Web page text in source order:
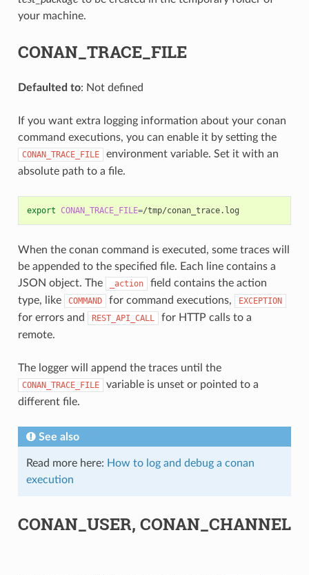
your machine.
CONAN_TRACE_FILE
Defaulted to: Not defined
If you want extra logging information about your conan
command executions, you can enable it by setting the
CONAN_TRACE_FILE
environment variable. Set it with an
absolute path to a file.
export CONAN_TRACE_FILE=
When the conan command is executed, some traces will
be appended to the specified file. Each line contains a
JSON object. The
_action
field contains the action
type, like
COMMAND for command executions, EXCEPTION
for errors and REST_API_CALL
for HTTP calls to a
remote.
The logger will append the traces until the
CONAN_TRACE_FILE
variable is unset or pointed to a
different file.
See also
Read more here: How to log and debug a conan
execution
CONAN_USER, CONAN_CHANNEL